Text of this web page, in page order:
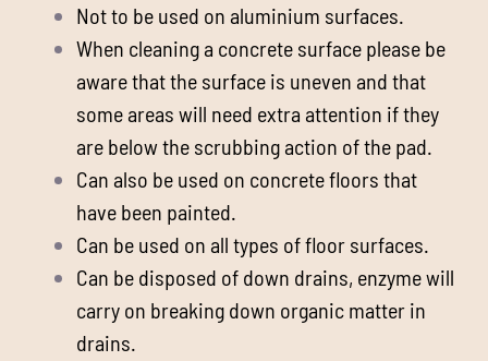
Not to be used on aluminium surfaces.
When cleaning a concrete surface please be
aware that the surface is uneven and that
some areas will need extra attention if they
are below the scrubbing action of the pad.
Can also be used on concrete floors that
have been painted.
Can be used on all types of floor surfaces.
Can be disposed of down drains, enzyme will
carry on breaking down organic matter in
drains.